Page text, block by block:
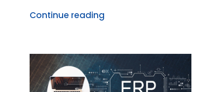
Continue reading